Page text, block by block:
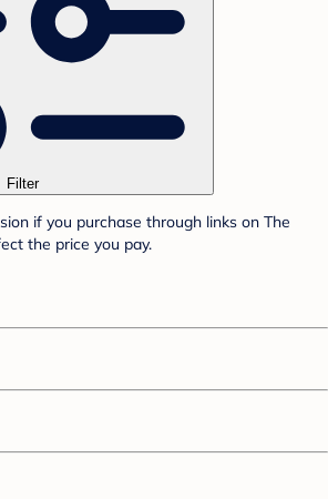
Filter
if you purchase through links on The
the price you pay.